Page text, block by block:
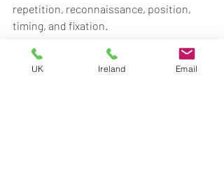
repetition, reconnaissance, position,
timing, and fixation.
2. Surveillance pattern analysis
UK Ireland Email